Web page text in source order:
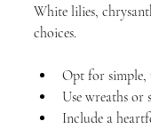
White lilies,
choices.
Opt for simple,
Use wreaths or
Include a